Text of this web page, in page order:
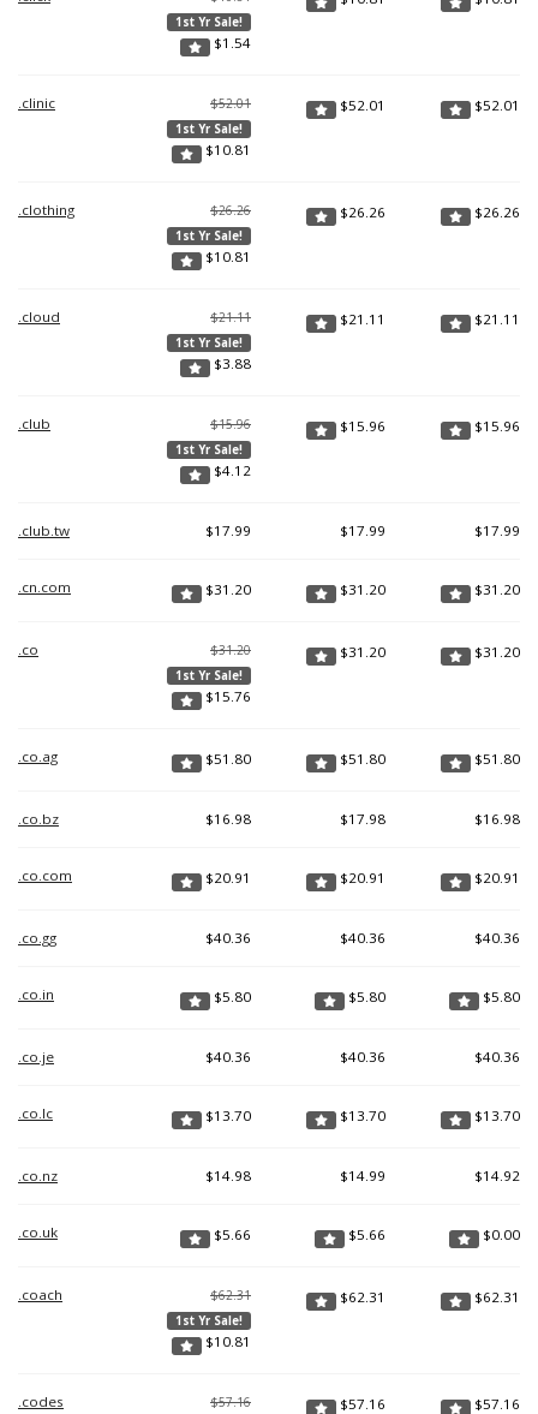
1st Yr Sale!
$1.54
.clinic $52.01
1st Yr Sale!
$10.81
$52.01 $52.01
.clothing $26.26
1st Yr Sale!
$10.81
$26.26 $26.26
.cloud $21.11
1st Yr Sale!
$3.88
$21.11 $21.11
.club $15.96
1st Yr Sale!
$4.12
$15.96 $15.96
.club.tw $17.99 $17.99 $17.99
.cn.com $31.20 $31.20 $31.20
.co $31.20
1st Yr Sale!
$15.76
$31.20 $31.20
.co.ag $51.80 $51.80 $51.80
.co.bz $16.98 $17.98 $16.98
.co.com $20.91 $20.91 $20.91
.co.gg $40.36 $40.36 $40.36
.co.in $5.80 $5.80 $5.80
.co.je $40.36 $40.36 $40.36
.co.lc $13.70 $13.70 $13.70
.co.nz $14.98 $14.99 $14.92
.co.uk $5.66 $5.66 $0.00
.coach $62.31
1st Yr Sale!
$10.81
$62.31 $62.31
.codes $57.16 $57.16 $57.16